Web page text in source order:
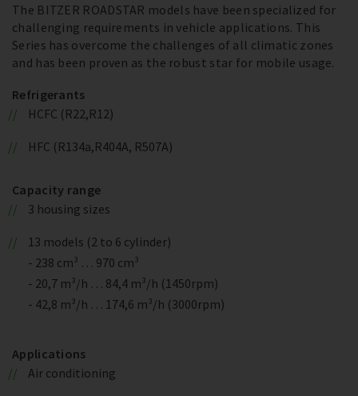
The BITZER ROADSTAR models have been specialized for
challenging requirements in vehicle applications. This
Series has overcome the challenges of all climatic zones
and has been proven as the robust star for mobile usage.
Refrigerants
HCFC (R22,R12)
HFC (R134a,R404A, R507A)
Capacity range
3 housing sizes
13 models (2 to 6 cylinder)
- 238 cm³ … 970 cm³
- 20,7 m³/h … 84,4 m³/h (1450rpm)
- 42,8 m³/h … 174,6 m³/h (3000rpm)
Applications
Air conditioning